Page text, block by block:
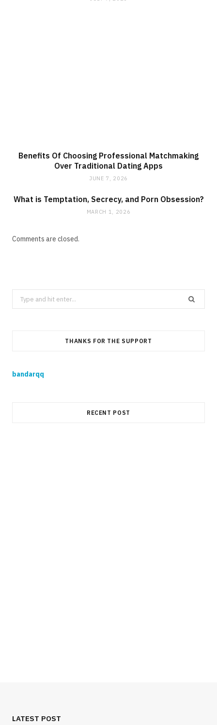
Benefits Of Choosing Professional Matchmaking
Over Traditional Dating Apps
JUNE 7, 2026
What is Temptation, Secrecy, and Porn Obsession?
MARCH 1, 2026
Comments are closed.
Search
for:
THANKS FOR THE SUPPORT
bandarqq
RECENT POST
LATEST POST